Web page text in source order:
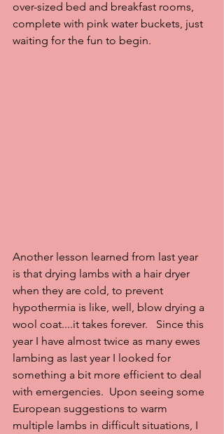
over-sized bed and breakfast rooms,
complete with pink water buckets, just
waiting for the fun to begin.
Another lesson learned from last year
is that drying lambs with a hair dryer
when they are cold, to prevent
hypothermia is like, well, blow drying a
wool coat....it takes forever.   Since this
year I have almost twice as many ewes
lambing as last year I looked for
something a bit more efficient to deal
with emergencies.  Upon seeing some
European suggestions to warm
multiple lambs in difficult situations, I